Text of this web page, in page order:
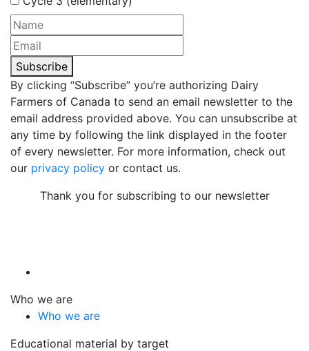
Subscribe
By clicking “Subscribe” you’re authorizing Dairy
Farmers of Canada to send an email newsletter to the
email address provided above. You can unsubscribe at
any time by following the link displayed in the footer
of every newsletter. For more information, check out
our privacy policy or contact us.
Thank you for subscribing to our newsletter
Who we are
Who we are
Educational material by target